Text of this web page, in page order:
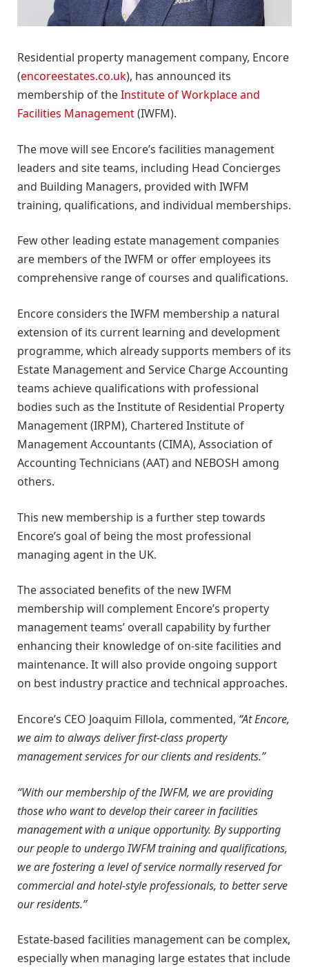
Residential property management company, Encore
(encoreestates.co.uk), has announced its
membership of theInstitute of Workplace and
Facilities Management(IWFM).
The move will see Encore’s facilities management
leaders and site teams, including Head Concierges
and Building Managers, provided with IWFM
training, qualifications, and individual memberships.
Few other leading estate management companies
are members of the IWFM or offer employees its
comprehensive range of courses and qualifications.
Encore considers the IWFM membership a natural
extension of its current learning and development
programme, which already supports members of its
Estate Management and Service Charge Accounting
teams achieve qualifications with professional
bodies such as the Institute of Residential Property
Management (IRPM), Chartered Institute of
Management Accountants (CIMA), Association of
Accounting Technicians (AAT) and NEBOSH among
others.
This new membership is a further step towards
Encore’s goal of being the most professional
managing agent in the UK.
The associated benefits of the new IWFM
membership will complement Encore’s property
management teams’ overall capability by further
enhancing their knowledge of on-site facilities and
maintenance. It will also provide ongoing support
on best industry practice and technical approaches.
Encore’s CEO Joaquim Fillola, commented, “At Encore,
we aim to always deliver first-class property
management services for our clients and residents.”
“With our membership of the IWFM, we are providing
those who want to develop their career in facilities
management with a unique opportunity. By supporting
our people to undergo IWFM training and qualifications,
we are fostering a level of service normally reserved for
commercial and hotel-style professionals, to better serve
our residents.”
Estate-based facilities management can be complex,
especially when managing large estates that include